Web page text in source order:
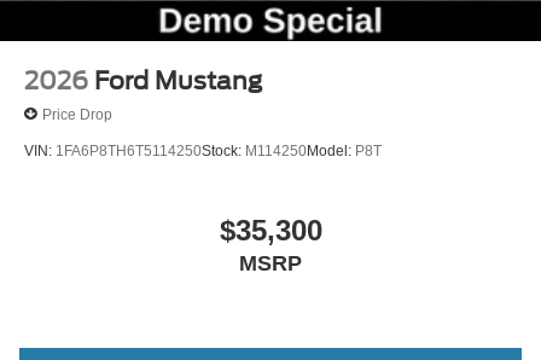
Sport steering wheel
SYNC 4
2026 Ford Mustang
Price Drop
VIN: 1FA6P8TH6T5114250Stock: M114250Model: P8T
$35,300
MSRP